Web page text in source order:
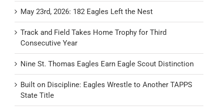
May 23rd, 2026: 182 Eagles Left the Nest
Track and Field Takes Home Trophy for Third
Consecutive Year
Nine St. Thomas Eagles Earn Eagle Scout Distinction
Built on Discipline: Eagles Wrestle to Another TAPPS
State Title